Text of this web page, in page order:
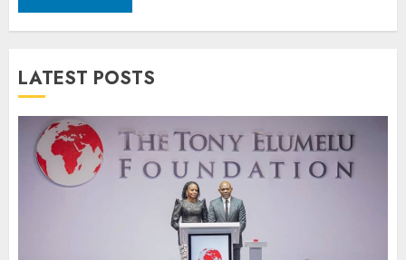
LATEST POSTS